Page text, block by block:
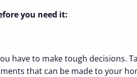
you need it:
have to make tough decisions.
that can be made to your